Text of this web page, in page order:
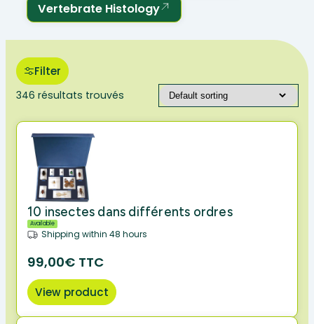
Vertebrate Histology
Filter
346 résultats trouvés
10 insectes dans différents ordres
Available
Shipping within 48 hours
99,00€ TTC
View product